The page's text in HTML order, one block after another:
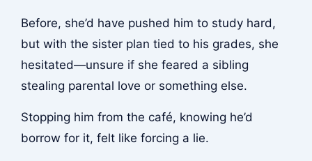
Before, she’d have pushed him to study hard,
but with the sister plan tied to his grades, she
hesitated—unsure if she feared a sibling
stealing parental love or something else.
Stopping him from the café, knowing he’d
borrow for it, felt like forcing a lie.